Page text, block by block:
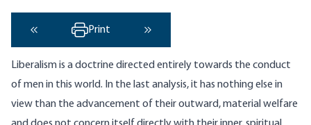
‹ Previous
Print
Liberalism is a doctrine directed entirely towards the conduct
of men in this world. In the last analysis, it has nothing else in
view than the advancement of their outward, material welfare